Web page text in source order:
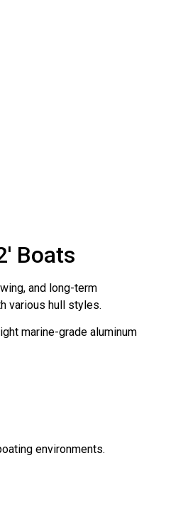
Boats
and long-term
various hull styles.
marine-grade aluminum
environments.